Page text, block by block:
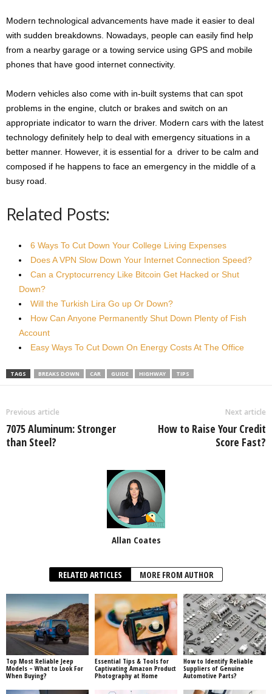
Modern technological advancements have made it easier to deal
with sudden breakdowns. Nowadays, people can easily find help
from a nearby garage or a towing service using GPS and mobile
phones that have good internet connectivity.
Modern vehicles also come with in-built systems that can spot
problems in the engine, clutch or brakes and switch on an
appropriate indicator to warn the driver. Modern cars with the latest
technology definitely help to deal with emergency situations in a
better manner. However, it is essential for a driver to be calm and
composed if he happens to face an emergency in the middle of a
busy road.
Related Posts:
6 Ways To Cut Down Your College Living Expenses
Does A VPN Slow Down Your Internet Connection Speed?
Can a Cryptocurrency Like Bitcoin Get Hacked or Shut
Down?
Will the Turkish Lira Go up Or Down?
How Can Anyone Permanently Shut Down Plenty of Fish
Account
Easy Ways To Cut Down On Energy Costs At The Office
TAGS BREAKS DOWN CAR GUIDE HIGHWAY TIPS
Previous article
7075 Aluminum: Stronger
than Steel?
Next article
How to Raise Your Credit
Score Fast?
Allan Coates
RELATED ARTICLES MORE FROM AUTHOR
Top Most Reliable Jeep
Models – What to Look For
When Buying?
Essential Tips & Tools for
Captivating Amazon Product
Photography at Home
How to Identify Reliable
Suppliers of Genuine
Automotive Parts?